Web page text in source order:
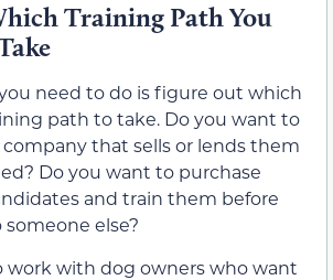
Training Path You
need to do is figure out which
path to take. Do you want to
that sells or lends them
Do you want to purchase
and train them before
else?
work with dog owners who want